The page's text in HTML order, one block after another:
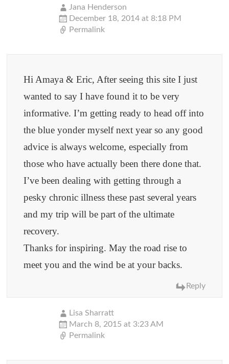
navigation Jana Henderson
December 18, 2014 at 8:18 PM
Permalink
Hi Amaya & Eric, After seeing this site I just
wanted to say I have found it to be very
informative. I’m getting ready to head off into
the blue yonder myself next year so any good
advice is always welcome, especially from
those who have actually been there done that.
I’ve been dealing with getting through a
pesky chronic illness these past several years
and my trip will be part of the ultimate
recovery.
Thanks for inspiring. May the road rise to
meet you and the wind be at your backs.
Reply
Lisa Sharratt
March 8, 2015 at 3:23 AM
Permalink